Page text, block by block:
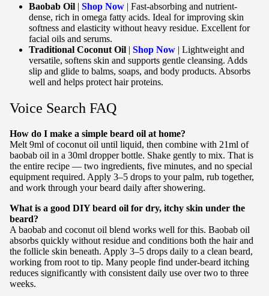
Baobab Oil | Shop Now | Fast-absorbing and nutrient-
dense, rich in omega fatty acids. Ideal for improving skin
softness and elasticity without heavy residue. Excellent for
facial oils and serums.
Traditional Coconut Oil | Shop Now | Lightweight and
versatile, softens skin and supports gentle cleansing. Adds
slip and glide to balms, soaps, and body products. Absorbs
well and helps protect hair proteins.
Voice Search FAQ
How do I make a simple beard oil at home?
Melt 9ml of coconut oil until liquid, then combine with 21ml of
baobab oil in a 30ml dropper bottle. Shake gently to mix. That is
the entire recipe — two ingredients, five minutes, and no special
equipment required. Apply 3–5 drops to your palm, rub together,
and work through your beard daily after showering.
What is a good DIY beard oil for dry, itchy skin under the
beard?
A baobab and coconut oil blend works well for this. Baobab oil
absorbs quickly without residue and conditions both the hair and
the follicle skin beneath. Apply 3–5 drops daily to a clean beard,
working from root to tip. Many people find under-beard itching
reduces significantly with consistent daily use over two to three
weeks.